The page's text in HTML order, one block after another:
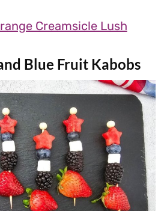
Creamsicle Lush
Blue Fruit Kabobs